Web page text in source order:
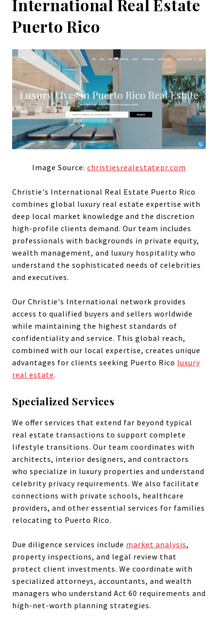
International Real Estate
Puerto Rico
Image Source: christiesrealestatepr.com
Christie's International Real Estate Puerto Rico
combines global luxury real estate expertise with
deep local market knowledge and the discretion
high-profile clients demand. Our team includes
professionals with backgrounds in private equity,
wealth management, and luxury hospitality who
understand the sophisticated needs of celebrities
and executives.
Our Christie's International network provides
access to qualified buyers and sellers worldwide
while maintaining the highest standards of
confidentiality and service. This global reach,
combined with our local expertise, creates unique
advantages for clients seeking Puerto Rico luxury
real estate.
Specialized Services
We offer services that extend far beyond typical
real estate transactions to support complete
lifestyle transitions. Our team coordinates with
architects, interior designers, and contractors
who specialize in luxury properties and understand
celebrity privacy requirements. We also facilitate
connections with private schools, healthcare
providers, and other essential services for families
relocating to Puerto Rico.
Due diligence services include market analysis,
property inspections, and legal review that
protect client investments. We coordinate with
specialized attorneys, accountants, and wealth
managers who understand Act 60 requirements and
high-net-worth planning strategies.